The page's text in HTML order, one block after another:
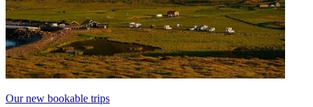
Our new bookable trips